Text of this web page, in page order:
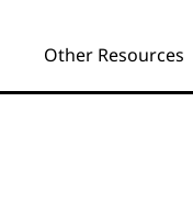
Other Resources